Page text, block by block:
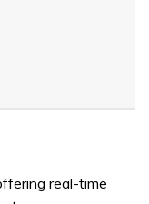
real-time